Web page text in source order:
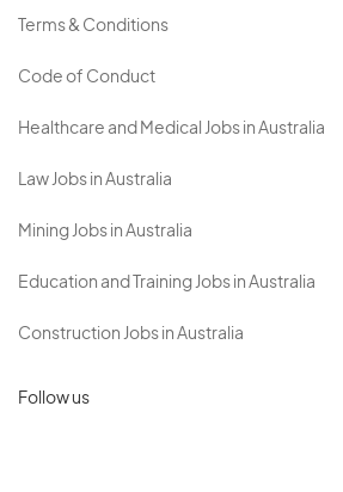
Terms & Conditions
Code of Conduct
Healthcare and Medical Jobs in Australia
Law Jobs in Australia
Mining Jobs in Australia
Education and Training Jobs in Australia
Construction Jobs in Australia
Follow us